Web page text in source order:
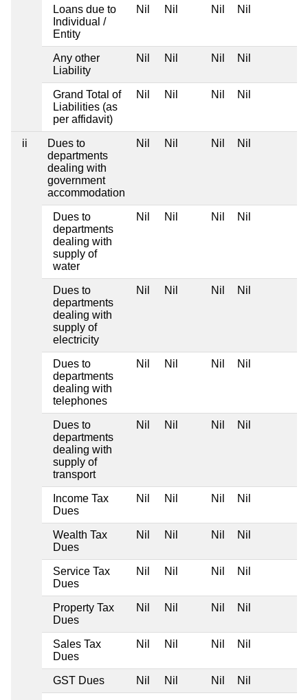
Loans due to
Individual /
Entity
Nil Nil Nil Nil
Any other
Liability
Nil Nil Nil Nil
Grand Total of
Liabilities (as
per affidavit)
Nil Nil Nil Nil
ii
Dues to
departments
dealing with
government
accommodation
Nil Nil Nil Nil
Dues to
departments
dealing with
supply of
water
Nil Nil Nil Nil
Dues to
departments
dealing with
supply of
electricity
Nil Nil Nil Nil
Dues to
departments
dealing with
telephones
Nil Nil Nil Nil
Dues to
departments
dealing with
supply of
transport
Nil Nil Nil Nil
Income Tax
Dues
Nil Nil Nil Nil
Wealth Tax
Dues
Nil Nil Nil Nil
Service Tax
Dues
Nil Nil Nil Nil
Property Tax
Dues
Nil Nil Nil Nil
Sales Tax
Dues
Nil Nil Nil Nil
GST Dues Nil Nil Nil Nil